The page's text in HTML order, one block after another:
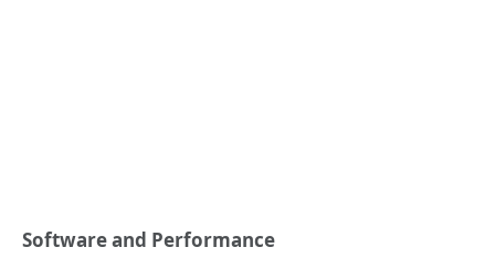
Software and Performance